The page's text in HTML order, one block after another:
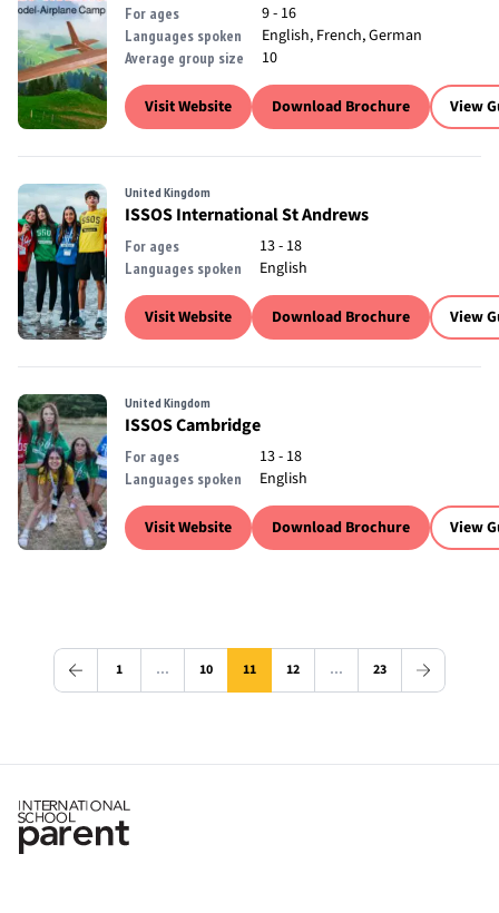
For ages 9 - 16
Languages spoken English, French, German
Average group size 10
Visit Website Download Brochure View
United Kingdom
ISSOS International St Andrews
For ages 13 - 18
Languages spoken English
Visit Website Download Brochure View
United Kingdom
ISSOS Cambridge
For ages 13 - 18
Languages spoken English
Visit Website Download Brochure View
1 … 10 11 12 … 23